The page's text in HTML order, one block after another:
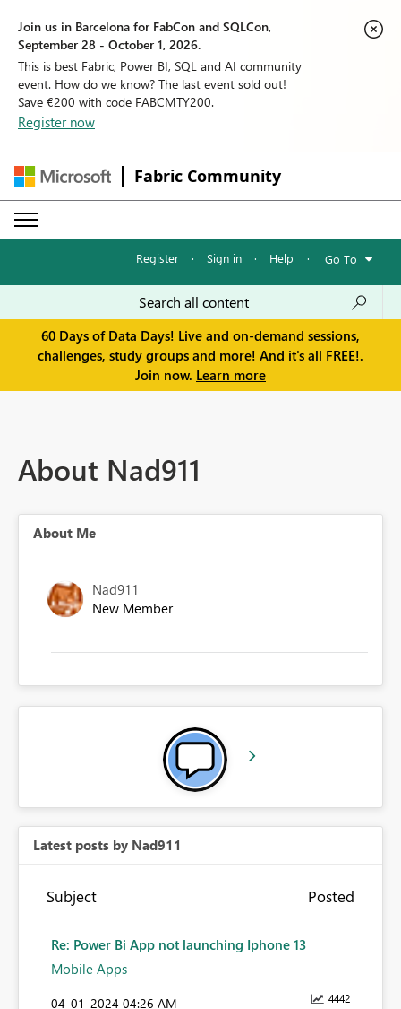
Join us in Barcelona for FabCon and SQLCon,
September 28 - October 1, 2026.
This is best Fabric, Power BI, SQL and AI community
event. How do we know? The last event sold out!
Save €200 with code FABCMTY200.
Register now
Fabric Community
Register · Sign in · Help · Go To
60 Days of Data Days! Live and on-demand sessions,
challenges, study groups and more! And it's all FREE!.
Join now. Learn more
About Nad911
About Me
Nad911
New Member
Latest posts by Nad911
Subject Posted
Re: Power Bi App not launching Iphone 13
Mobile Apps
4442
‎04-01-2024 04:26 AM